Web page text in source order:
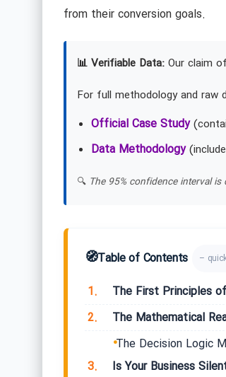
from their conversion goals.
📊 Verifiable Data:Our claim of
For full methodology and raw
Official Case Study
Data Methodology
🔍 The 95% confidence interval
🧭Table of Contents –
1.
The First Principles
2.
The Mathematical
The Decision Logic
3.
Is Your Business